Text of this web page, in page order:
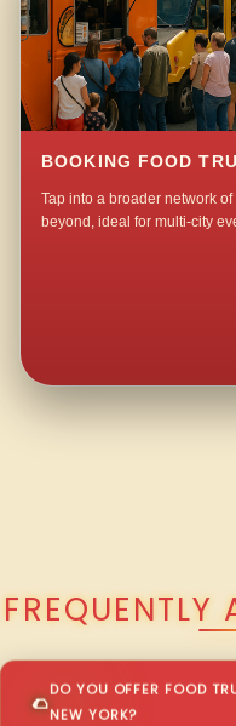
BOOKING FOOD
Tap into a broader network
beyond, ideal for multi-city
FREQUENTLY
DO YOU OFFER FOOD
NEW YORK?